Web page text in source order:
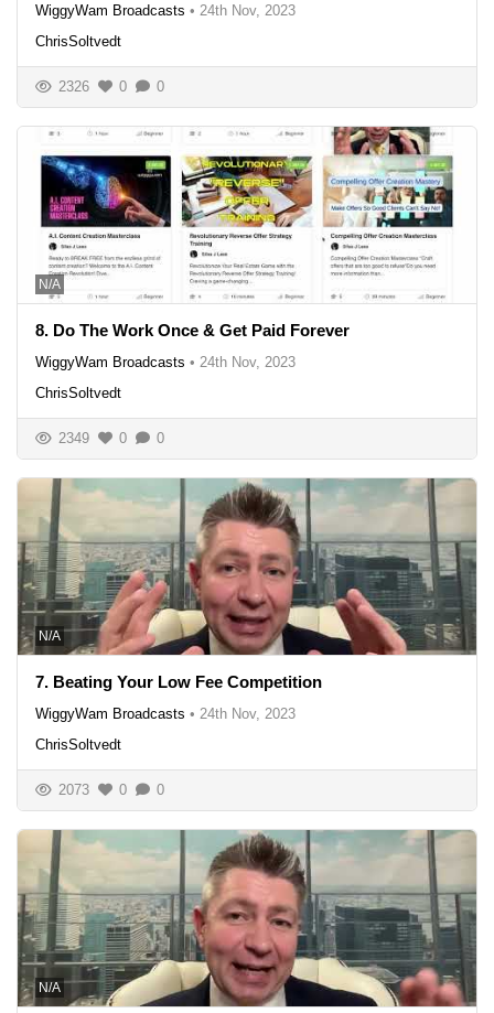
WiggyWam Broadcasts • 24th Nov, 2023
ChrisSoltvedt
2326 0 0
N/A
8. Do The Work Once & Get Paid Forever
WiggyWam Broadcasts • 24th Nov, 2023
ChrisSoltvedt
2349 0 0
N/A
7. Beating Your Low Fee Competition
WiggyWam Broadcasts • 24th Nov, 2023
ChrisSoltvedt
2073 0 0
N/A